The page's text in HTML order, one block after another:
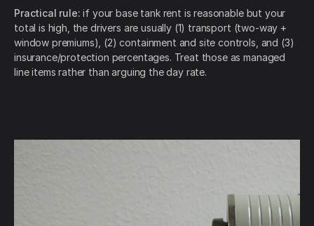
Practical rule: if your base tank rent is reasonable but your
total is high, the drivers are usually (1) transport (two-way +
window premiums), (2) containment and site controls, and (3)
insurance/protection percentages. Treat those as managed
line items rather than arguing the day rate.